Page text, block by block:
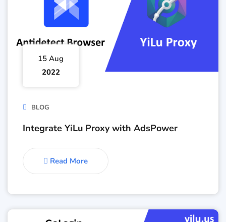
15 Aug
2022
BLOG
Integrate YiLu Proxy with AdsPower
Read More